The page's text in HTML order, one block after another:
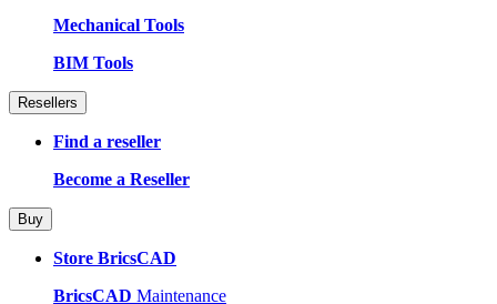
Mechanical Tools
BIM Tools
Resellers
Find a reseller
Become a Reseller
Buy
Store BricsCAD
BricsCAD Maintenance